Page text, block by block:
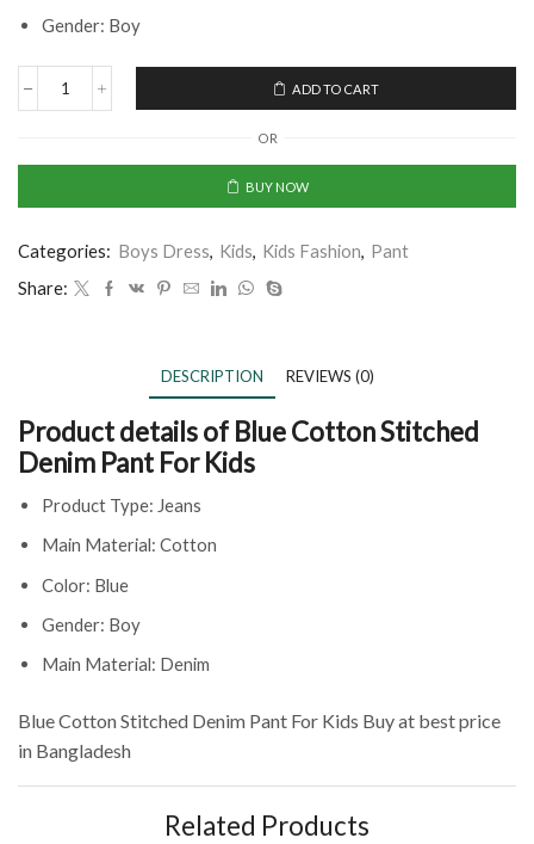
Gender: Boy
ADD TO CART
OR
BUY NOW
Categories: Boys Dress, Kids, Kids Fashion, Pant
Share:
DESCRIPTION REVIEWS (0)
Product details of Blue Cotton Stitched
Denim Pant For Kids
Product Type: Jeans
Main Material: Cotton
Color: Blue
Gender: Boy
Main Material: Denim
Blue Cotton Stitched Denim Pant For Kids Buy at best price
in Bangladesh
Related Products